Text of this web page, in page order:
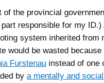
the provincial
responsible for my
system inherited from
would be wasted
Furstenau instead of one
by a mentally and